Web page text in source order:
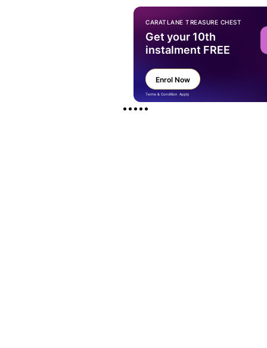
CARATLANE TREASURE CHEST
Get your 10th
instalment FREE
Enrol Now
Terms & Condition Apply